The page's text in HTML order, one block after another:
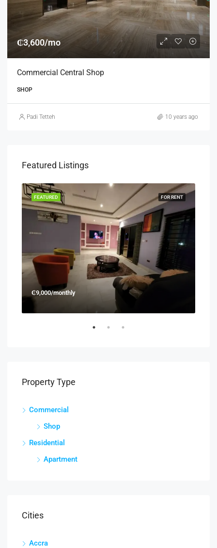
₵3,600/mo
Commercial Central Shop
SHOP
Padi Tetteh 10 years ago
Featured Listings
FOR RENT
FEATURED
₵9,000/monthly
Property Type
Commercial
Shop
Residential
Apartment
Cities
Accra